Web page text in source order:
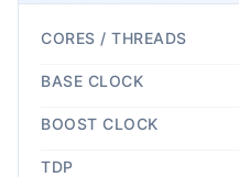
CORES / THREADS
BASE CLOCK
BOOST CLOCK
TDP